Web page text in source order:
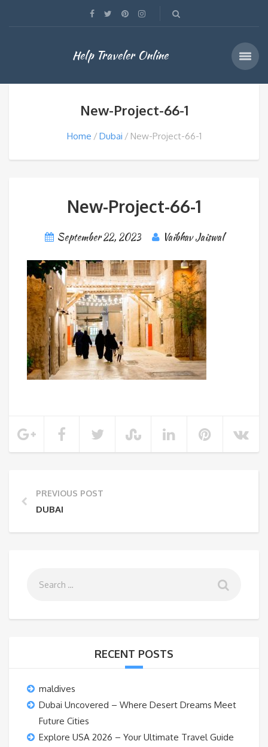
Help Traveler Online
New-Project-66-1
Home Dubai New-Project-66-1
New-Project-66-1
September 22, 2023 Vaibhav Jaiswal
PREVIOUS POST
DUBAI
RECENT POSTS
maldives
Dubai Uncovered – Where Desert Dreams Meet
Future Cities
Explore USA 2026 – Your Ultimate Travel Guide